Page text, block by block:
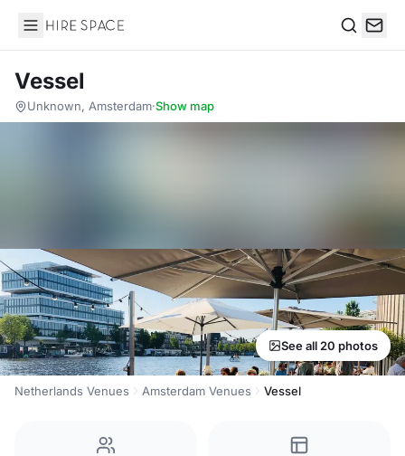
Hire Space
Vessel
Unknown, Amsterdam·Show map
See all 20 photos
Netherlands Venues Amsterdam Venues Vessel